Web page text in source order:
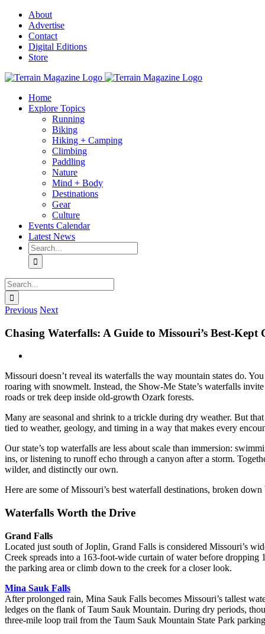
Skip
content
About
Advertise
Contact
Digital Editions
Store
Home
Explore Topics
Running
Biking
Hiking + Camping
Climbing
Paddling
Nature
Mind + Body
Destinations
Gear
Culture
Events Calendar
Latest News
Search
for:
Search
for:
Previous Next
Chasing Waterfalls: A Guide to Missouri’s Best-Kept
Image
Missouri doesn’t reveal its waterfalls the way mountain states do.
roaring with snowmelt. Instead, the Show-Me State’s waterfalls
roads or trek deep inside old-growth Ozark forests.
Many are seasonal and shrink to a trickle during dry weather. But
tied to weather, geology, and timing in a way that makes every
Our state’s top waterfalls are less about scale than immersion:
ins, or listening to runoff echo through a canyon after a storm.
wilder, and distinctly our own.
Here are some of Missouri’s best waterfall destinations, broken
Waterfalls Worth the Drive
Grand Falls
Located just south of Joplin, Grand Falls is considered Missouri’s
Creek spreads into a 163-foot-wide curtain of water before
the parking area or climb down to the creek for a closer look.
Mina Sauk Falls
After prolonged rain, Mina Sauk Falls becomes Missouri’s tallest
ledges on the flank of Taum Sauk Mountain. During dry periods,
three-mile loop trail from the Taum Sauk Mountain State Park